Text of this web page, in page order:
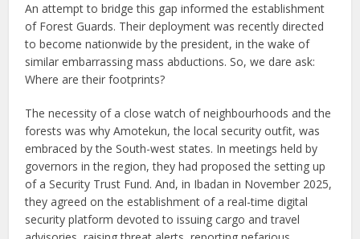
An attempt to bridge this gap informed the establishment
of Forest Guards. Their deployment was recently directed
to become nationwide by the president, in the wake of
similar embarrassing mass abductions. So, we dare ask:
Where are their footprints?
The necessity of a close watch of neighbourhoods and the
forests was why Amotekun, the local security outfit, was
embraced by the South-west states. In meetings held by
governors in the region, they had proposed the setting up
of a Security Trust Fund. And, in Ibadan in November 2025,
they agreed on the establishment of a real-time digital
security platform devoted to issuing cargo and travel